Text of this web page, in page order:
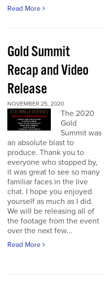
Read More
Gold Summit
Recap and Video
Release
NOVEMBER 25, 2020
The 2020
Gold
Summit was
an absolute blast to
produce. Thank you to
everyone who stopped by,
it was great to see so many
familiar faces in the live
chat. I hope you enjoyed
yourself as much as I did.
We will be releasing all of
the footage from the event
over the next few...
Read More